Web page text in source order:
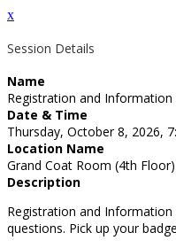
x
Session Details
Name
Registration and Information
Date & Time
Thursday, October 8, 2026,
Location Name
Grand Coat Room (4th Floor)
Description
Registration and
questions. Pick up your